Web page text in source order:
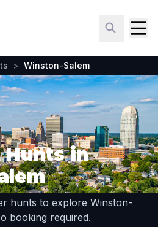
> Winston-Salem
Hunts in
hunts to explore Winston-
booking required.